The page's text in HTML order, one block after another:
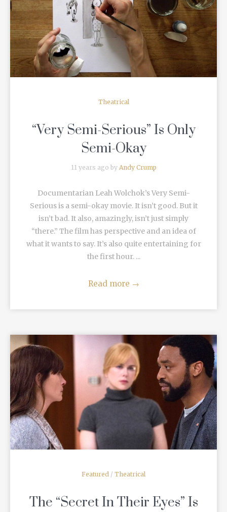
READ MORE
Theatrical
“Very Semi-Serious” Is Only
Semi-Okay
11 years ago by Andy Crump
Documentarian Leah Wolchok’s Very Semi-
Serious is a semi-okay movie. It isn’t good. But it
isn’t bad. It also, amazingly, isn’t just simply
“there.” The film has perspective and an idea of
what it wants to say. It’s also quite entertaining for
the first hour. ...
Read more →
READ MORE
Featured / Theatrical
The “Secret In Their Eyes” Is